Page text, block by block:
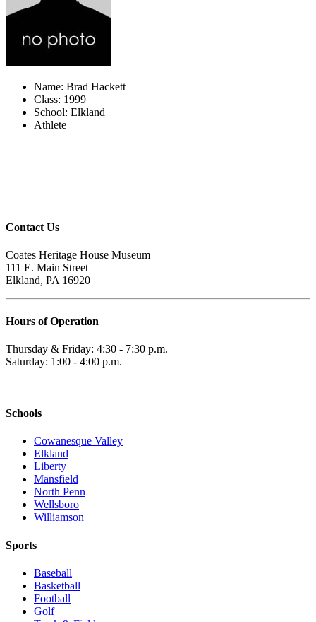
Name: Brad Hackett
Class: 1999
School: Elkland
Athlete
Contact Us
Coates Heritage House Museum
111 E. Main Street
Elkland, PA 16920
Hours of Operation
Thursday & Friday: 4:30 - 7:30 p.m.
Saturday: 1:00 - 4:00 p.m.
Schools
Cowanesque Valley
Elkland
Liberty
Mansfield
North Penn
Wellsboro
Williamson
Sports
Baseball
Basketball
Football
Golf